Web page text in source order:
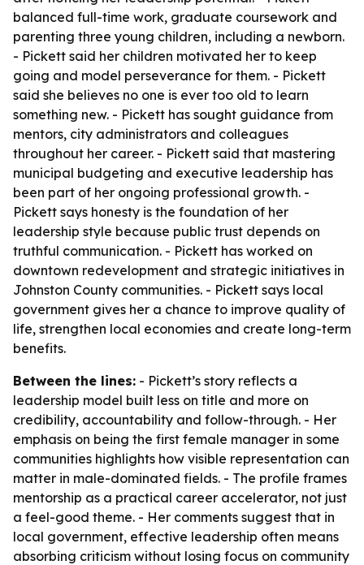
balanced full-time work, graduate coursework and
parenting three young children, including a newborn.
- Pickett said her children motivated her to keep
going and model perseverance for them. - Pickett
said she believes no one is ever too old to learn
something new. - Pickett has sought guidance from
mentors, city administrators and colleagues
throughout her career. - Pickett said that mastering
municipal budgeting and executive leadership has
been part of her ongoing professional growth. -
Pickett says honesty is the foundation of her
leadership style because public trust depends on
truthful communication. - Pickett has worked on
downtown redevelopment and strategic initiatives in
Johnston County communities. - Pickett says local
government gives her a chance to improve quality of
life, strengthen local economies and create long-term
benefits.
Between the lines: - Pickett’s story reflects a
leadership model built less on title and more on
credibility, accountability and follow-through. - Her
emphasis on being the first female manager in some
communities highlights how visible representation can
matter in male-dominated fields. - The profile frames
mentorship as a practical career accelerator, not just
a feel-good theme. - Her comments suggest that in
local government, effective leadership often means
absorbing criticism without losing focus on community